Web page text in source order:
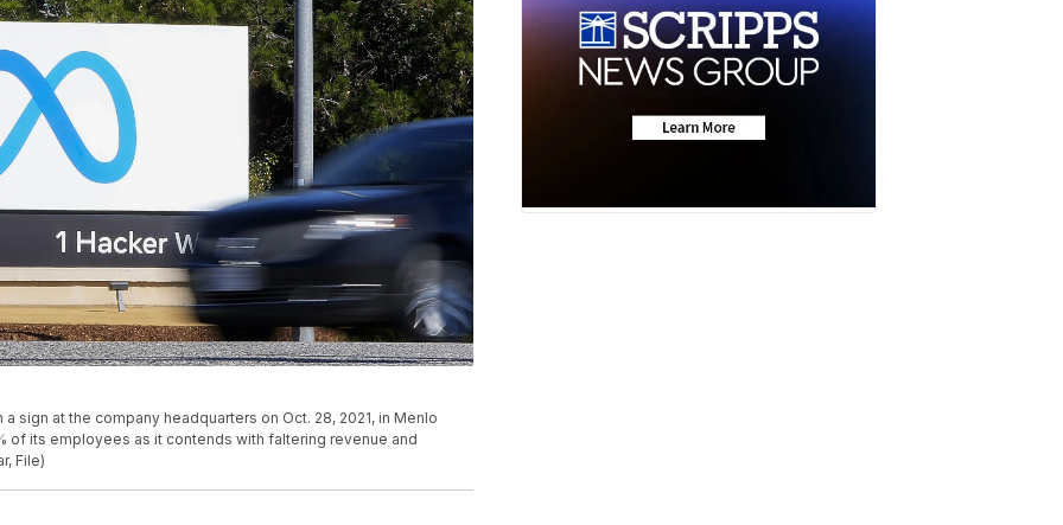
sign at the company headquarters on Oct. 28, 2021, in Menlo
of its employees as it contends with faltering revenue and
File)